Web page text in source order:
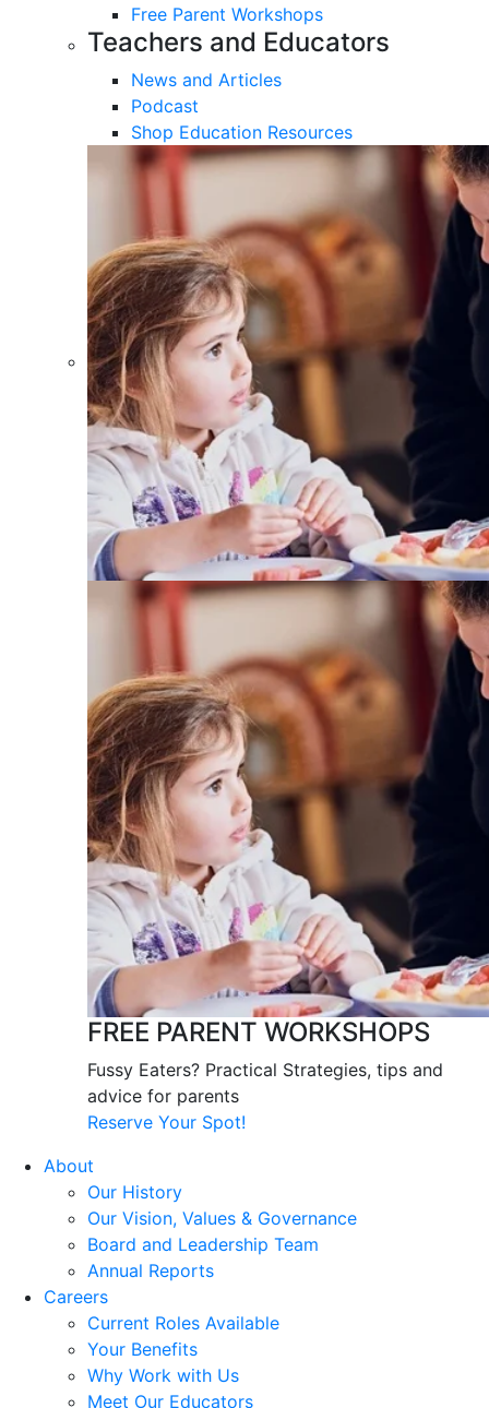
Free Parent Workshops
Teachers and Educators
News and Articles
Podcast
Shop Education Resources
FREE PARENT WORKSHOPS
Fussy Eaters? Practical Strategies, tips and
advice for parents
Reserve Your Spot!
About
Our History
Our Vision, Values & Governance
Board and Leadership Team
Annual Reports
Careers
Current Roles Available
Your Benefits
Why Work with Us
Meet Our Educators